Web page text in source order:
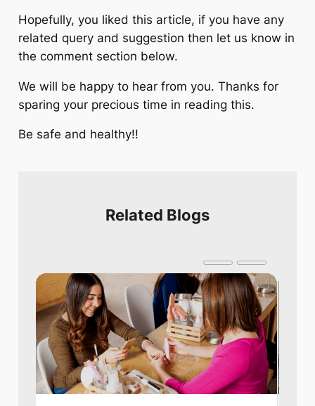
Hopefully, you liked this article, if you have any
related query and suggestion then let us know in
the comment section below.
We will be happy to hear from you. Thanks for
sparing your precious time in reading this.
Be safe and healthy!!
Related Blogs